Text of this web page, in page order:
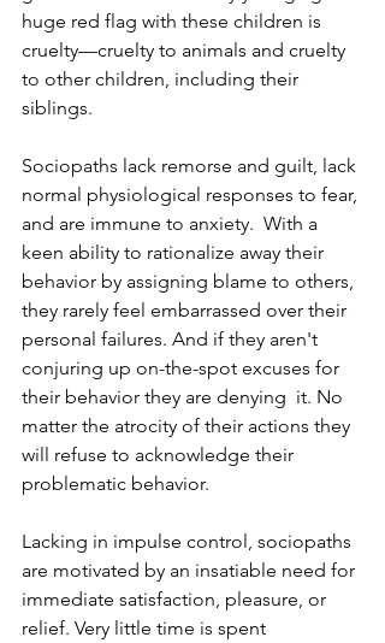
huge red flag with these children is
cruelty—cruelty to animals and cruelty
to other children, including their
siblings.
Sociopaths lack remorse and guilt, lack
normal physiological responses to fear,
and are immune to anxiety.  With a
keen ability to rationalize away their
behavior by assigning blame to others,
they rarely feel embarrassed over their
personal failures. And if they aren't
conjuring up on-the-spot excuses for
their behavior they are denying  it. No
matter the atrocity of their actions they
will refuse to acknowledge their
problematic behavior.
Lacking in impulse control, sociopaths
are motivated by an insatiable need for
immediate satisfaction, pleasure, or
relief. Very little time is spent